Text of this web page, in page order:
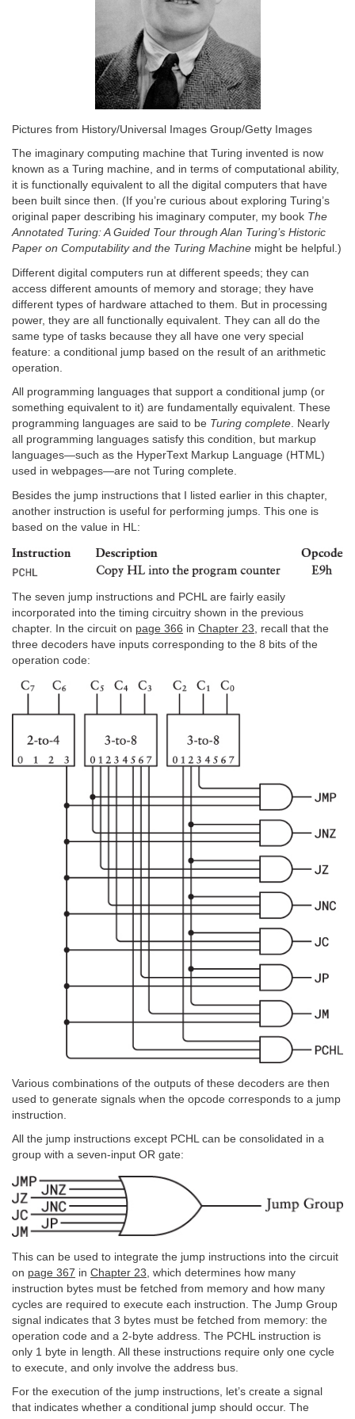
Pictures from History/Universal Images Group/Getty Images
The imaginary computing machine that Turing invented is now
known as a Turing machine, and in terms of computational ability,
it is functionally equivalent to all the digital computers that have
been built since then. (If you’re curious about exploring Turing’s
original paper describing his imaginary computer, my book The
Annotated Turing: A Guided Tour through Alan Turing’s Historic
Paper on Computability and the Turing Machine might be helpful.)
Different digital computers run at different speeds; they can
access different amounts of memory and storage; they have
different types of hardware attached to them. But in processing
power, they are all functionally equivalent. They can all do the
same type of tasks because they all have one very special
feature: a conditional jump based on the result of an arithmetic
operation.
All programming languages that support a conditional jump (or
something equivalent to it) are fundamentally equivalent. These
programming languages are said to be Turing complete. Nearly
all programming languages satisfy this condition, but markup
languages—such as the HyperText Markup Language (HTML)
used in webpages—are not Turing complete.
Besides the jump instructions that I listed earlier in this chapter,
another instruction is useful for performing jumps. This one is
based on the value in HL:
The seven jump instructions and PCHL are fairly easily
incorporated into the timing circuitry shown in the previous
chapter. In the circuit on page 366 in Chapter 23 , recall that the
three decoders have inputs corresponding to the 8 bits of the
operation code:
Various combinations of the outputs of these decoders are then
used to generate signals when the opcode corresponds to a jump
instruction.
All the jump instructions except PCHL can be consolidated in a
group with a seven-input OR gate:
This can be used to integrate the jump instructions into the circuit
on page 367 in Chapter 23 , which determines how many
instruction bytes must be fetched from memory and how many
cycles are required to execute each instruction. The Jump Group
signal indicates that 3 bytes must be fetched from memory: the
operation code and a 2-byte address. The PCHL instruction is
only 1 byte in length. All these instructions require only one cycle
to execute, and only involve the address bus.
For the execution of the jump instructions, let’s create a signal
that indicates whether a conditional jump should occur. The